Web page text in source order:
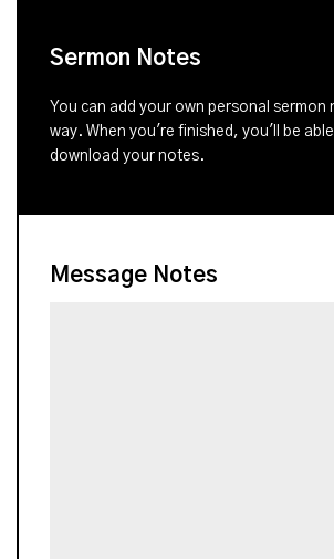
Sermon Notes
You can add your own personal sermon
way. When you're finished, you'll be
download your notes.
Message Notes